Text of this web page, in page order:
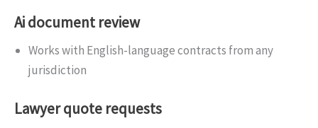
Ai document review
Works with English-language contracts from any
jurisdiction
Lawyer quote requests